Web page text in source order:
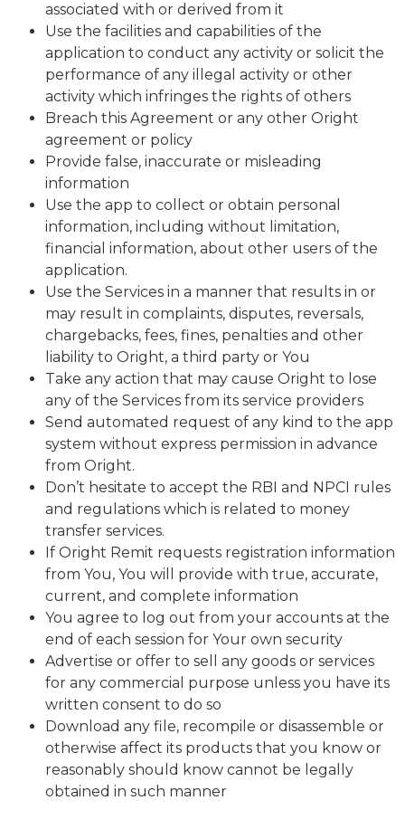
associated with or derived from it
Use the facilities and capabilities of the
application to conduct any activity or solicit the
performance of any illegal activity or other
activity which infringes the rights of others
Breach this Agreement or any other Oright
agreement or policy
Provide false, inaccurate or misleading
information
Use the app to collect or obtain personal
information, including without limitation,
financial information, about other users of the
application.
Use the Services in a manner that results in or
may result in complaints, disputes, reversals,
chargebacks, fees, fines, penalties and other
liability to Oright, a third party or You
Take any action that may cause Oright to lose
any of the Services from its service providers
Send automated request of any kind to the app
system without express permission in advance
from Oright.
Don’t hesitate to accept the RBI and NPCI rules
and regulations which is related to money
transfer services.
If Oright Remit requests registration information
from You, You will provide with true, accurate,
current, and complete information
You agree to log out from your accounts at the
end of each session for Your own security
Advertise or offer to sell any goods or services
for any commercial purpose unless you have its
written consent to do so
Download any file, recompile or disassemble or
otherwise affect its products that you know or
reasonably should know cannot be legally
obtained in such manner